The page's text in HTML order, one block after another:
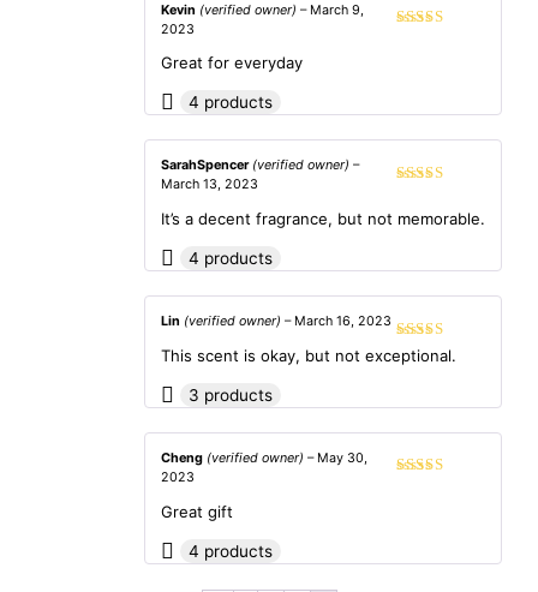
Kevin (verified owner) – March 9,
2023
Great for everyday
4 products
out of 5
SarahSpencer (verified owner) –
March 13, 2023
It’s a decent fragrance, but not memorable.
4 products
Rated4
out of 5
Lin (verified owner) – March 16, 2023
This scent is okay, but not exceptional.
3 products
Cheng (verified owner) – May 30,
2023
Great gift
4 products